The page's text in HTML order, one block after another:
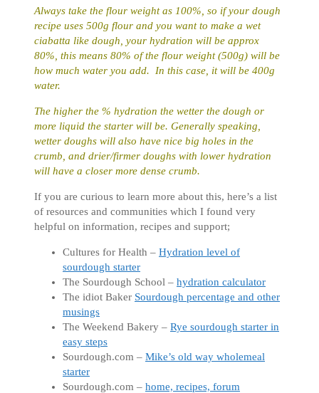
Always take the flour weight as 100%, so if your dough
recipe uses 500g flour and you want to make a wet
ciabatta like dough, your hydration will be approx
80%, this means 80% of the flour weight (500g) will be
how much water you add. In this case, it will be 400g
water.
The higher the % hydration the wetter the dough or
more liquid the starter will be. Generally speaking,
wetter doughs will also have nice big holes in the
crumb, and drier/firmer doughs with lower hydration
will have a closer more dense crumb.
If you are curious to learn more about this, here’s a list
of resources and communities which I found very
helpful on information, recipes and support;
Cultures for Health – Hydration level of
sourdough starter
The Sourdough School – hydration calculator
The idiot Baker Sourdough percentage and other
musings
The Weekend Bakery – Rye sourdough starter in
easy steps
Sourdough.com – Mike’s old way wholemeal
starter
Sourdough.com – home, recipes, forum